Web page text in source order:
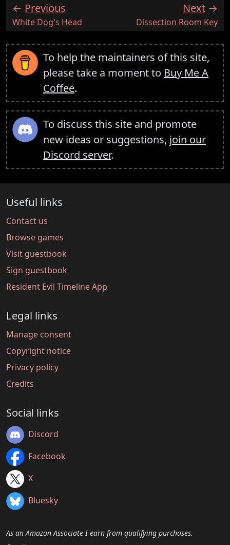
Previous
:White Dog's Head
Next
:Dissection Room Key
To help the maintainers of this site,
please take a moment to Buy Me A
Coffee.
To discuss this site and promote
new ideas or suggestions, join our
Discord server.
Useful links
Contact us
Browse games
Visit guestbook
Sign guestbook
Resident Evil Timeline App
Legal links
Manage consent
Copyright notice
Privacy policy
Credits
Social links
Discord
Facebook
X
Bluesky
As an Amazon Associate I earn from qualifying purchases.